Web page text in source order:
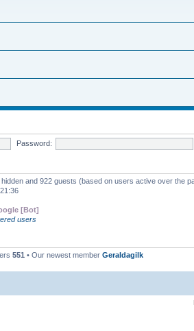
Password:
and 922 guests (based on users active over the
[Bot]
users
551 • Our newest member Geraldagilk